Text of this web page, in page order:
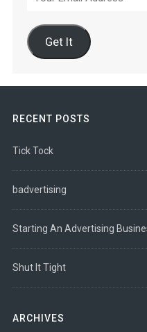
Address
Get It
RECENT POSTS
Tick Tock
badvertising
Starting An Advertising
Shut It Tight
ARCHIVES